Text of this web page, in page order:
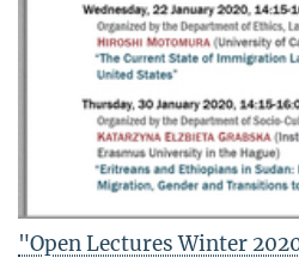
"Open Lectures Winter